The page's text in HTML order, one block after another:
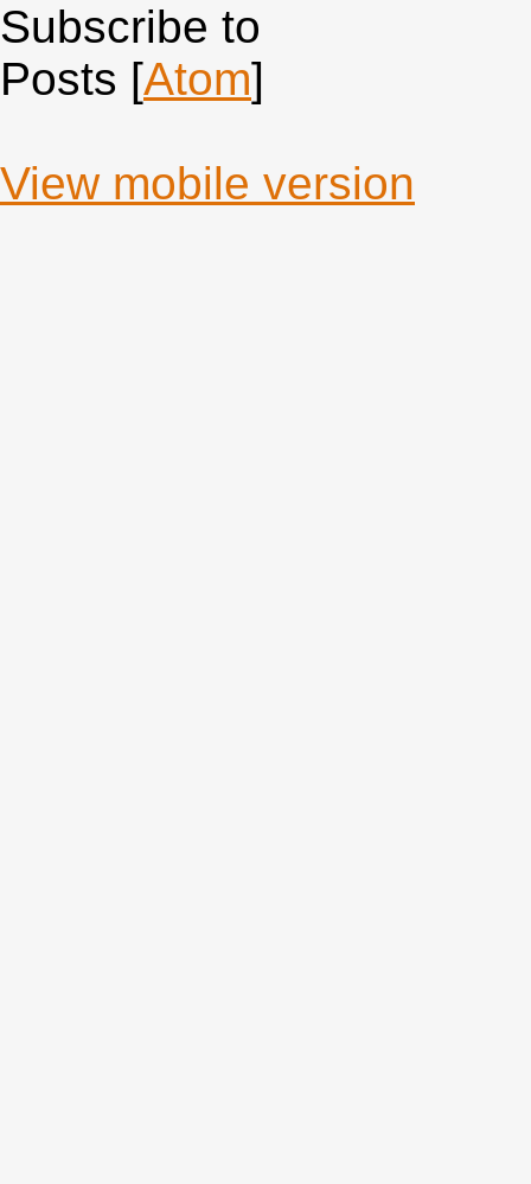
Subscribe to
Posts [Atom]
View mobile version